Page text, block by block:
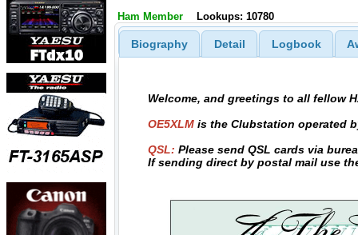
Ham Member Lookups: 10780
Biography Detail Logbook